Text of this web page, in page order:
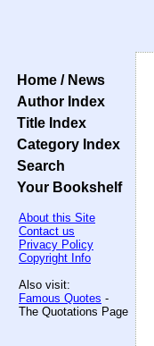
Home / News
Author Index
Title Index
Category Index
Search
Your Bookshelf
About this Site
Contact us
Privacy Policy
Copyright Info
Also visit:
Famous Quotes -
The Quotations Page